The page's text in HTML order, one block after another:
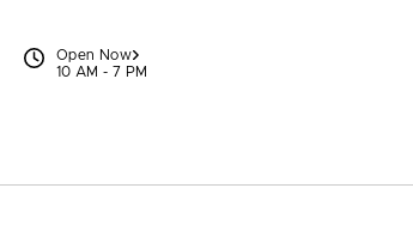
Open Now
10 AM - 7 PM